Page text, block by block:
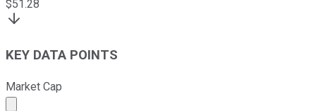
$51.28
KEY DATA POINTS
Market Cap
Market cap calculated using publicly traded shares